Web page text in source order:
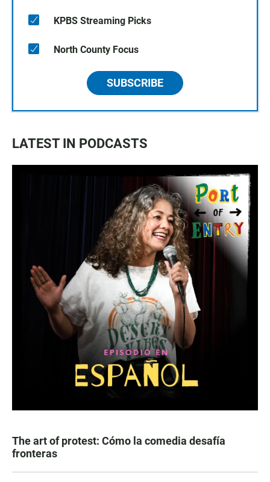
KPBS Streaming Picks
North County Focus
SUBSCRIBE
LATEST IN PODCASTS
The art of protest: Cómo la comedia desafía
fronteras